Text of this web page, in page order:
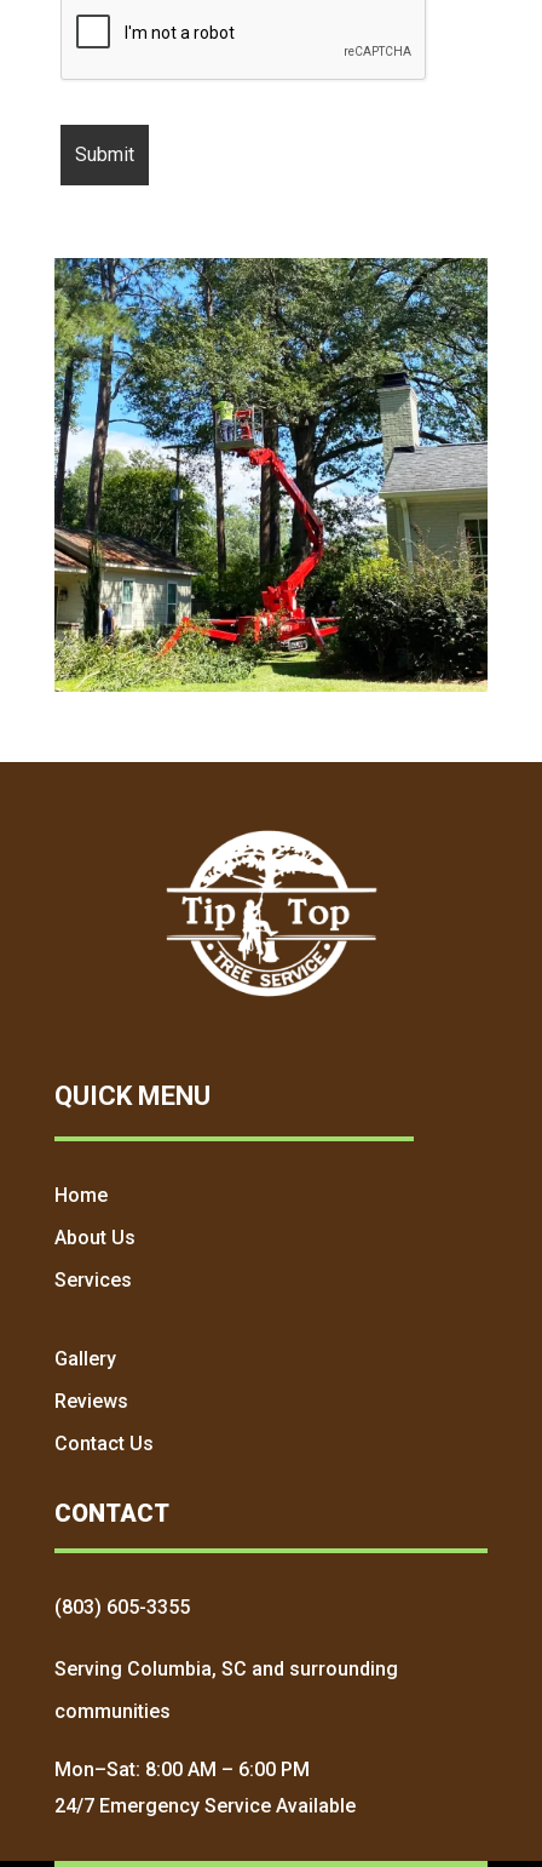
QUICK MENU
Home
About Us
Services
Gallery
Reviews
Contact Us
CONTACT
(803) 605-3355
Serving Columbia, SC and surrounding
communities
Mon–Sat: 8:00 AM – 6:00 PM
24/7 Emergency Service Available